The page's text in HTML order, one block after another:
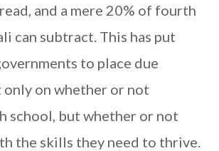
and a mere 20% of fourth
can subtract. This has put
to place due
on whether or not
school, but whether or not
the skills they need to thrive.